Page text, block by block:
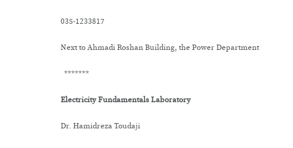
035-1233817
Next to Ahmadi Roshan Building, the Power Department
*******
Electricity Fundamentals Laboratory
Dr. Hamidreza Toudaji